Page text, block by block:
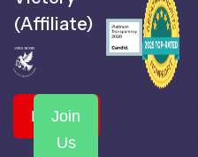
(Affiliate)
Donate
Join
Us